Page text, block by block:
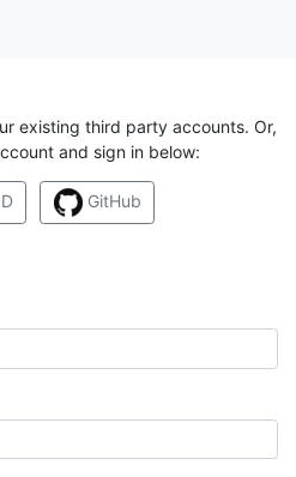
existing third party accounts. Or,
and sign in below:
GitHub